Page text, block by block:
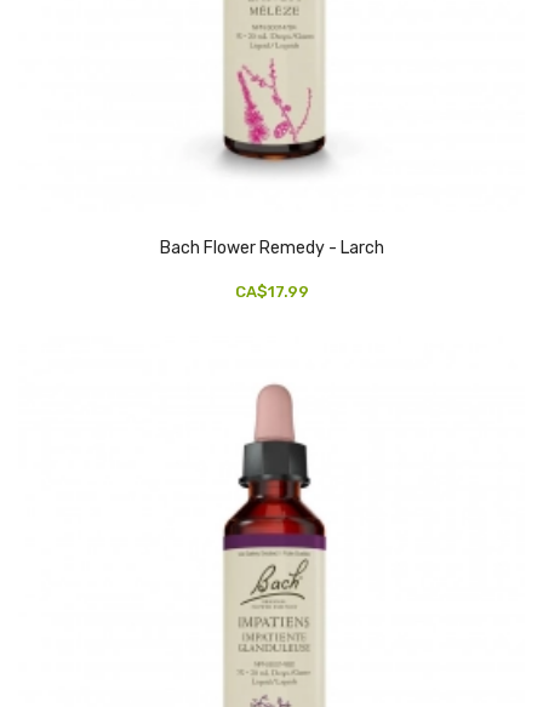
Bach Flower Remedy - Larch
CA$17.99